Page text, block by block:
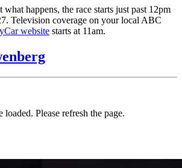
happens, the race starts just past 12pm
Television coverage on your local ABC
website starts at 11am.
loaded. Please refresh the page.